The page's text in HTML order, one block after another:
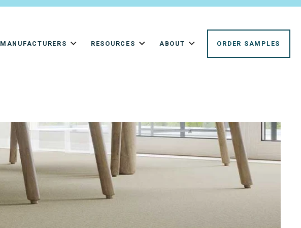
MANUFACTURERS RESOURCES ABOUT ORDER SAMPLES